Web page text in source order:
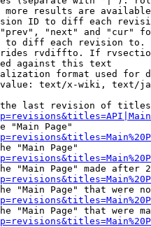
more results are
ID to diff each
"next" and "cur"
to diff each revision
rvdiffto. If
against this text
format used for
text/x-wiki, text/
last revision of
"Main Page"
"Main Page"
"Main Page" made after
"Main Page" that were
"Main Page" that were